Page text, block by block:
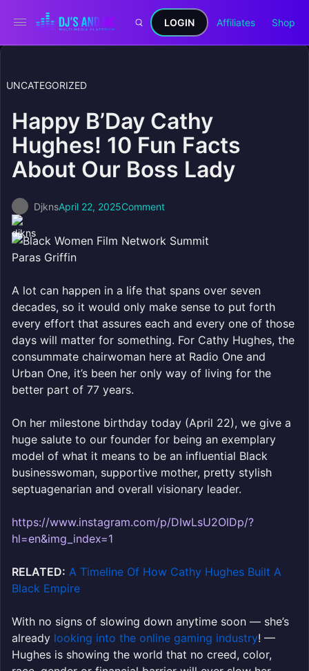
LOGIN Affiliates Shop
UNCATEGORIZED
Happy B’Day Cathy
Hughes! 10 Fun Facts
About Our Boss Lady
DjknsApril 22, 2025Comment
Paras Griffin
A lot can happen in a life that spans over seven
decades, so it would only make sense to put forth
every effort that assures each and every one of those
days will matter for something. For Cathy Hughes, the
consummate chairwoman here at Radio One and
Urban One, it’s been her only way of living for the
better part of 77 years.
On her milestone birthday today (April 22), we give a
huge salute to our founder for being an exemplary
model of what it means to be an influential Black
businesswoman, supportive mother, pretty stylish
septuagenarian and overall visionary leader.
https://www.instagram.com/p/DIwLsU2OlDp/?
hl=en&img_index=1
RELATED: A Timeline Of How Cathy Hughes Built A
Black Empire
With no signs of slowing down anytime soon — she’s
already looking into the online gaming industry! —
Hughes is showing the world that no creed, color,